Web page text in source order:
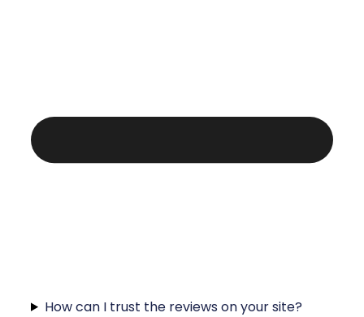
How can I trust the reviews on your site?